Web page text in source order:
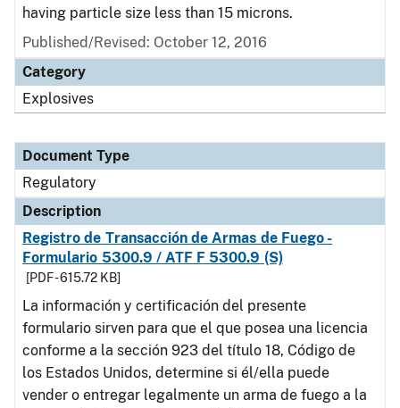
having particle size less than 15 microns.
Published/Revised: October 12, 2016
Category
Explosives
Document Type
Regulatory
Description
Registro de Transacción de Armas de Fuego -
Formulario 5300.9 / ATF F 5300.9 (S)
[PDF - 615.72 KB]
La información y certificación del presente
formulario sirven para que el que posea una licencia
conforme a la sección 923 del título 18, Código de
los Estados Unidos, determine si él/ella puede
vender o entregar legalmente un arma de fuego a la